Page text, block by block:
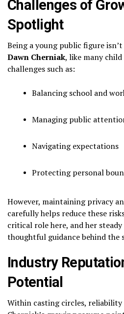
Challenges of
Spotlight
Being a young public figure isn’t
Dawn Cherniak, like many
challenges such as:
Balancing school and
Managing public
Navigating expectations
Protecting personal
However, maintaining privacy
carefully helps reduce these
critical role here, and her
thoughtful guidance behind the
Industry
Potential
Within casting circles,